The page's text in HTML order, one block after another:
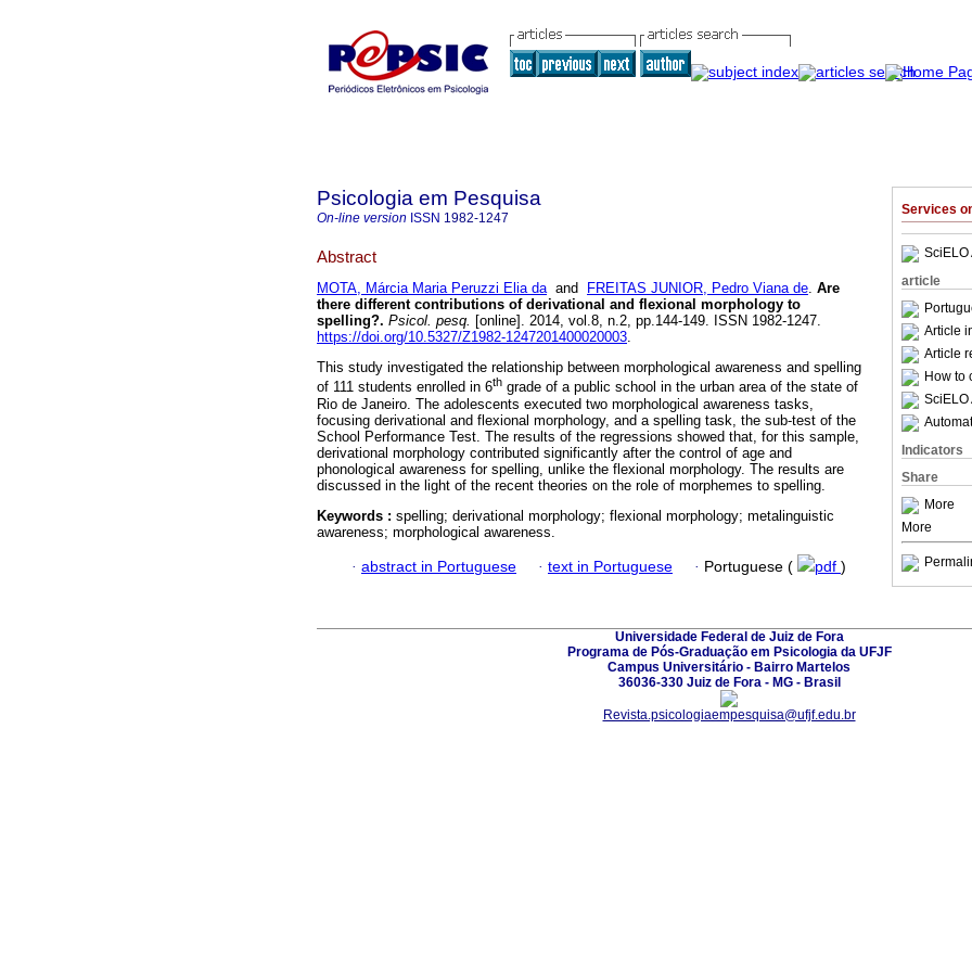
Services
SciELO
article
Article
Article
How to
SciELO
Indicators
Share
More
More
Psicologia em Pesquisa
On-line version ISSN 1982-1247
Abstract
MOTA, Márcia Maria Peruzzi Elia daand FREITAS JUNIOR, Pedro Viana de. Are
there different contributions of derivational and flexional morphology to
spelling?. Psicol. pesq. [online]. 2014, vol.8, n.2, pp.144-149. ISSN 1982-1247.
https://doi.org/10.5327/Z1982-1247201400020003.
This study investigated the relationship between morphological awareness and spelling
of 111 students enrolled in 6th grade of a public school in the urban area of the state of
Rio de Janeiro. The adolescents executed two morphological awareness tasks,
focusing derivational and flexional morphology, and a spelling task, the sub-test of the
School Performance Test. The results of the regressions showed that, for this sample,
derivational morphology contributed significantly after the control of age and
phonological awareness for spelling, unlike the flexional morphology. The results are
discussed in the light of the recent theories on the role of morphemes to spelling.
Keywords : spelling; derivational morphology; flexional morphology; metalinguistic
awareness; morphological awareness.
· abstract in Portuguese · text in Portuguese · Portuguese ( pdf )
Universidade Federal de Juiz de Fora
Programa de Pós-Graduação em Psicologia da UFJF
Campus Universitário - Bairro Martelos
36036-330 Juiz de Fora - MG - Brasil
Revista.psicologiaempesquisa@ufjf.edu.br